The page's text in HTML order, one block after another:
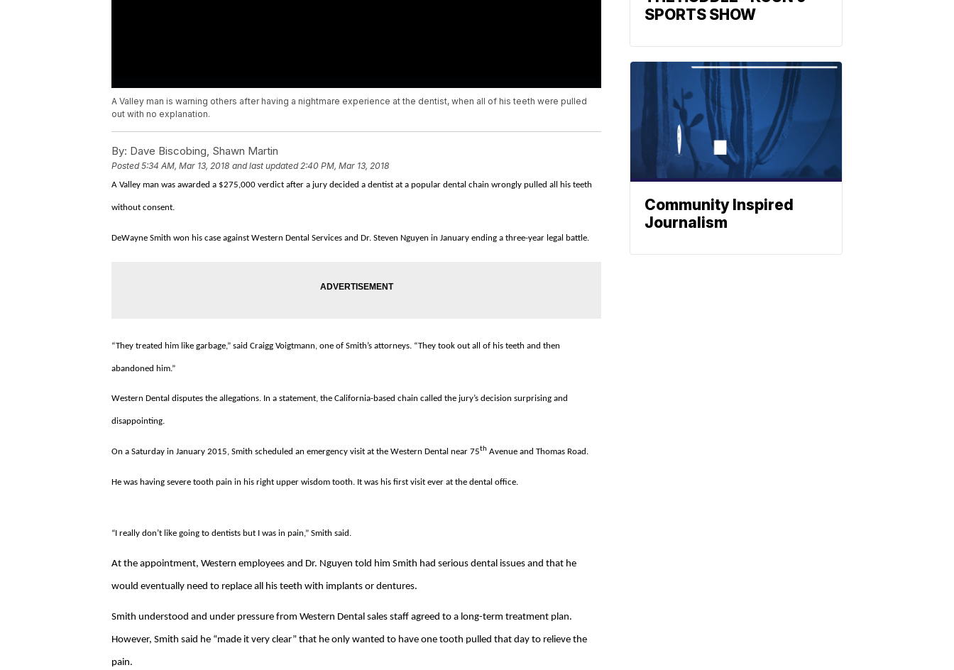
A Valley man is warning others after having a nightmare experience at the dentist, when all of his teeth were pulled
out with no explanation.
By: Dave Biscobing, Shawn Martin
Posted5:34 AM, Mar 13, 2018 and last updated 2:40 PM, Mar 13, 2018
A Valley man was awarded a $275,000 verdict after a jury decided a dentist at a popular dental chain wrongly pulled all his teeth
without consent.
DeWayne Smith won his case against Western Dental Services and Dr. Steven Nguyen in January ending a three-year legal battle.
“They treated him like garbage,” said Craigg Voigtmann, one of Smith’s attorneys. “They took out all of his teeth and then
abandoned him.”
Western Dental disputes the allegations. In a statement, the California-based chain called the jury’s decision surprising and
disappointing.
On a Saturday in January 2015, Smith scheduled an emergency visit at the Western Dental near 75th Avenue and Thomas Road.
He was having severe tooth pain in his right upper wisdom tooth. It was his first visit ever at the dental office.
“I really don’t like going to dentists but I was in pain,” Smith said.
At the appointment, Western employees and Dr. Nguyen told him Smith had serious dental issues and that he
would eventually need to replace all his teeth with implants or dentures.
Smith understood and under pressure from Western Dental sales staff agreed to a long-term treatment plan.
However, Smith said he “made it very clear” that he only wanted to have one tooth pulled that day to relieve the
pain.
SPORTS SHOW
Community Inspired
Journalism